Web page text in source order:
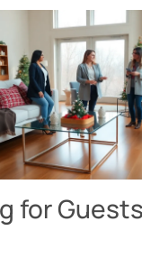
for